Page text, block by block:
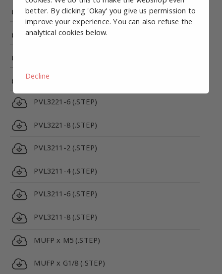
PRV5312C-24VDC-1/8 (.STEP)
PRV5312E-24VDC-1/8 (.STEP)
PVL3221-4 (.STEP)
PVL3221-6 (.STEP)
PVL3221-8 (.STEP)
PVL3211-2 (.STEP)
PVL3211-4 (.STEP)
PVL3211-6 (.STEP)
PVL3211-8 (.STEP)
MUFP x M5 (.STEP)
MUFP x G1/8 (.STEP)
better. By clicking 'Okay' you give us permission to
improve your experience. You can also refuse the
analytical cookies below.
Decline